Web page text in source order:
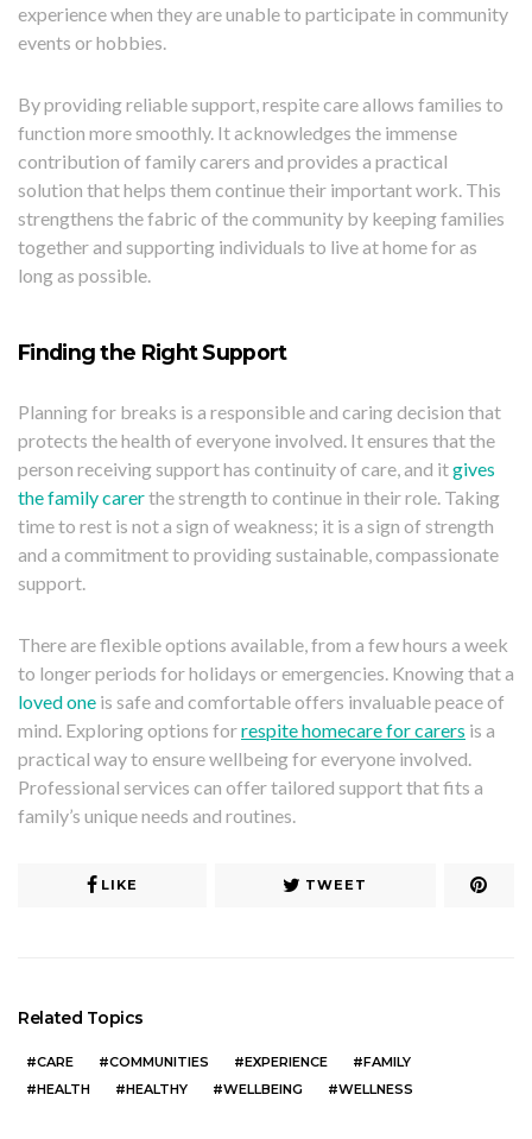
experience when they are unable to participate in community
events or hobbies.
By providing reliable support, respite care allows families to
function more smoothly. It acknowledges the immense
contribution of family carers and provides a practical
solution that helps them continue their important work. This
strengthens the fabric of the community by keeping families
together and supporting individuals to live at home for as
long as possible.
Finding the Right Support
Planning for breaks is a responsible and caring decision that
protects the health of everyone involved. It ensures that the
person receiving support has continuity of care, and itgives
the family carerthe strength to continue in their role. Taking
time to rest is not a sign of weakness; it is a sign of strength
and a commitment to providing sustainable, compassionate
support.
There are flexible options available, from a few hours a week
to longer periods for holidays or emergencies. Knowing that a
loved one is safe and comfortable offers invaluable peace of
mind. Exploring options forrespite homecare for carers is a
practical way to ensure wellbeing for everyone involved.
Professional services can offer tailored support that fits a
family’s unique needs and routines.
LIKE TWEET
Related Topics
CARE COMMUNITIES EXPERIENCE
FAMILY
HEALTH
HEALTHY WELLBEING WELLNESS